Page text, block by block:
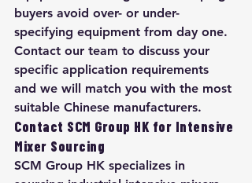
buyers avoid over- or under-
specifying equipment from day one.
Contact our team to discuss your
specific application requirements
and we will match you with the most
suitable Chinese manufacturers.
Contact SCM Group HK for Intensive
Mixer Sourcing
SCM Group HK specializes in